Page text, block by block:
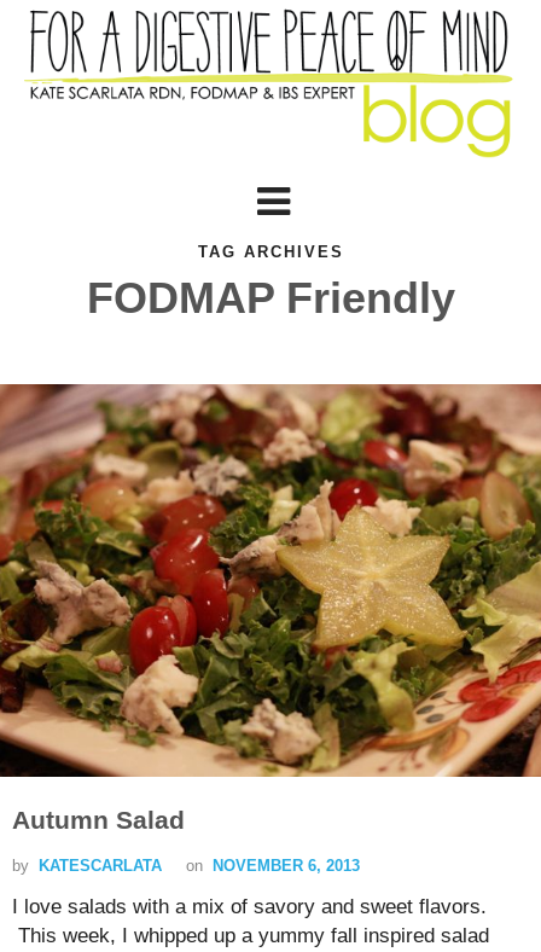
TAG ARCHIVES
FODMAP Friendly
Autumn Salad
by KATESCARLATA on NOVEMBER 6, 2013
I love salads with a mix of savory and sweet flavors.
This week, I whipped up a yummy fall inspired salad